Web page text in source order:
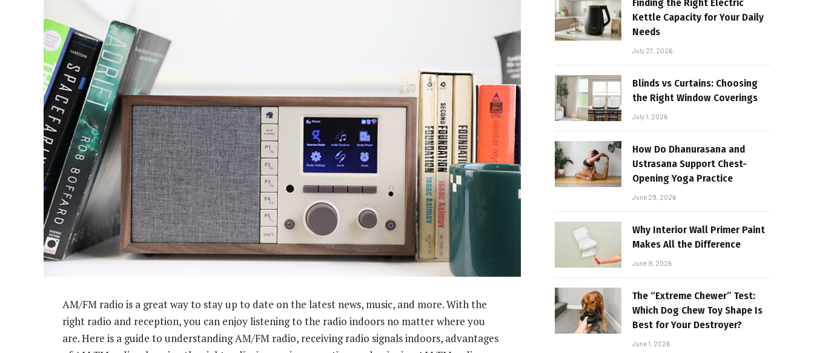
AM/FM radio is a great way to stay up to date on the latest news, music, and more. With the
right radio and reception, you can enjoy listening to the radio indoors no matter where you
are. Here is a guide to understanding AM/FM radio, receiving radio signals indoors, advantages
Finding the Right Electric
Kettle Capacity for Your Daily
Needs
July 27, 2026
Blinds vs Curtains: Choosing
the Right Window Coverings
July 1, 2026
How Do Dhanurasana and
Ustrasana Support Chest-
Opening Yoga Practice
June 29, 2026
Why Interior Wall Primer Paint
Makes All the Difference
June 9, 2026
The “Extreme Chewer” Test:
Which Dog Chew Toy Shape Is
Best for Your Destroyer?
June 1, 2026